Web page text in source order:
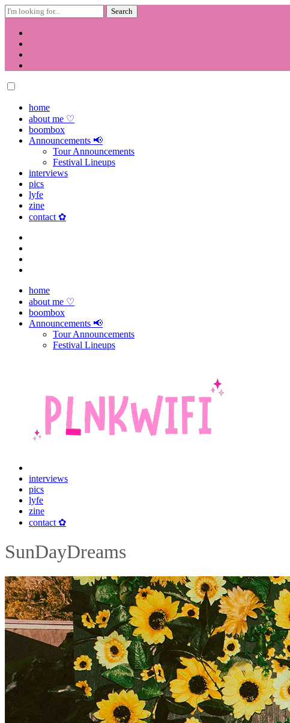
Search
for:
Skip
contenthome
about me ♡
boombox
Announcements 📢
Tour Announcements
Festival Lineups
interviews
pics
lyfe
zine
contact ✿
home
about me ♡
boombox
Announcements 📢
Tour Announcements
Festival Lineups
interviews
pics
lyfe
zine
contact ✿
SunDayDreams